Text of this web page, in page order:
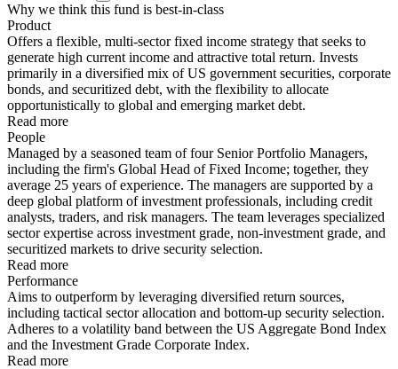
Why we think this fund is best-in-class
Product
Offers a flexible, multi-sector fixed income strategy that seeks to
generate high current income and attractive total return. Invests
primarily in a diversified mix of US government securities, corporate
bonds, and securitized debt, with the flexibility to allocate
opportunistically to global and emerging market debt.
Read more
People
Managed by a seasoned team of four Senior Portfolio Managers,
including the firm's Global Head of Fixed Income; together, they
average 25 years of experience. The managers are supported by a
deep global platform of investment professionals, including credit
analysts, traders, and risk managers. The team leverages specialized
sector expertise across investment grade, non-investment grade, and
securitized markets to drive security selection.
Read more
Performance
Aims to outperform by leveraging diversified return sources,
including tactical sector allocation and bottom-up security selection.
Adheres to a volatility band between the US Aggregate Bond Index
and the Investment Grade Corporate Index.
Read more